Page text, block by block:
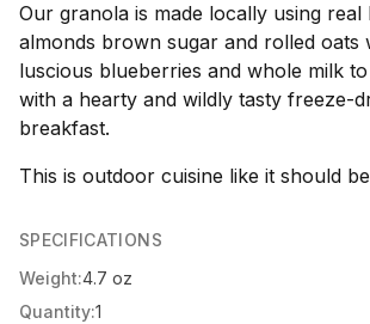
Our granola is made locally using
almonds brown sugar and rolled oats
luscious blueberries and whole milk
with a hearty and wildly tasty freeze-
breakfast.
This is outdoor cuisine like it should
SPECIFICATIONS
Weight:4.7 oz
Quantity:1